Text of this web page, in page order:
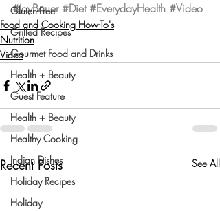
Gluten-Free
Grilled Recipes
Gourmet Food and Drinks
Health + Beauty
Guest Feature
Health + Beauty
Healthy Cooking
Indian Dishes
Holiday Recipes
Holiday
#JoyBauer #Diet #EverydayHealth #Video
Food and Cooking How-To's
Nutrition
Video
Recent Posts See All